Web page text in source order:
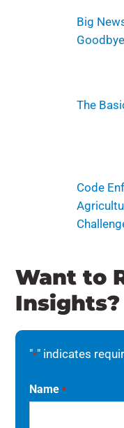
Big
The
Code
Want to
Insights?
"*" indicates
Name *